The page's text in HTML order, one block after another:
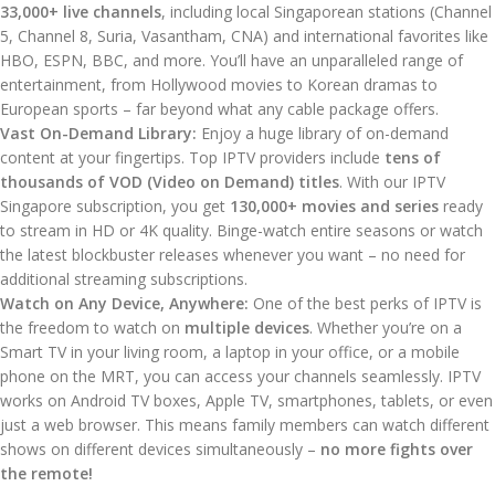
33,000+ live channels, including local Singaporean stations (Channel
5, Channel 8, Suria, Vasantham, CNA) and international favorites like
HBO, ESPN, BBC, and more. You’ll have an unparalleled range of
entertainment, from Hollywood movies to Korean dramas to
European sports – far beyond what any cable package offers.
Vast On-Demand Library: Enjoy a huge library of on-demand
content at your fingertips. Top IPTV providers include tens of
thousands of VOD (Video on Demand) titles. With our IPTV
Singapore subscription, you get 130,000+ movies and series ready
to stream in HD or 4K quality. Binge-watch entire seasons or watch
the latest blockbuster releases whenever you want – no need for
additional streaming subscriptions.
Watch on Any Device, Anywhere: One of the best perks of IPTV is
the freedom to watch on multiple devices. Whether you’re on a
Smart TV in your living room, a laptop in your office, or a mobile
phone on the MRT, you can access your channels seamlessly. IPTV
works on Android TV boxes, Apple TV, smartphones, tablets, or even
just a web browser. This means family members can watch different
shows on different devices simultaneously – no more fights over
the remote!